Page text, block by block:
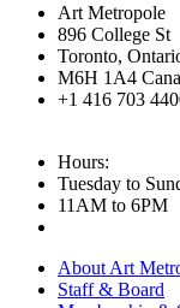
Art Metropole
896 College St
Toronto,
M6H 1A4
+1 416 703
Hours:
Tuesday to
11AM to 6PM
About Art
Staff & Board